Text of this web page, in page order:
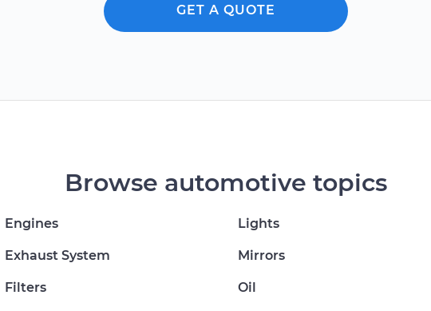
GET A QUOTE
Browse automotive topics
Engines
Exhaust System
Filters
Lights
Mirrors
Oil